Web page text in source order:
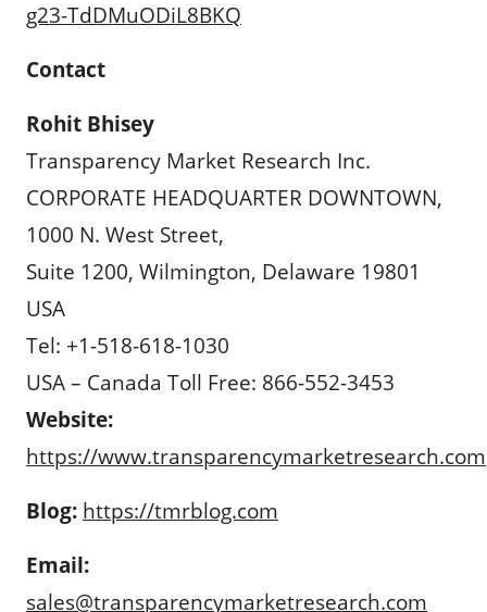
g23-TdDMuODiL8BKQ
Contact
Rohit Bhisey
Transparency Market Research Inc.
CORPORATE HEADQUARTER DOWNTOWN,
1000 N. West Street,
Suite 1200, Wilmington, Delaware 19801
USA
Tel: +1-518-618-1030
USA – Canada Toll Free: 866-552-3453
Website:
https://www.transparencymarketresearch.com
Blog: https://tmrblog.com
Email:
sales@transparencymarketresearch.com